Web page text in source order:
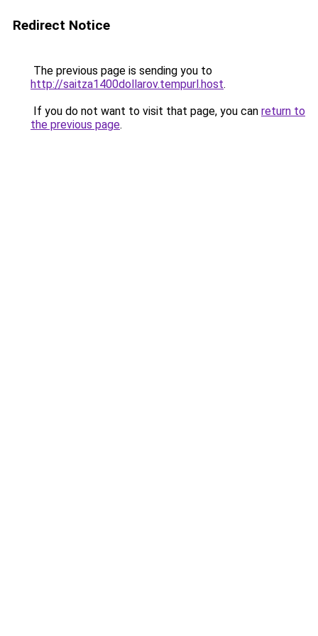
Redirect Notice
The previous page is sending you to
http://saitza1400dollarov.tempurl.host.
If you do not want to visit that page, you can return to
the previous page.